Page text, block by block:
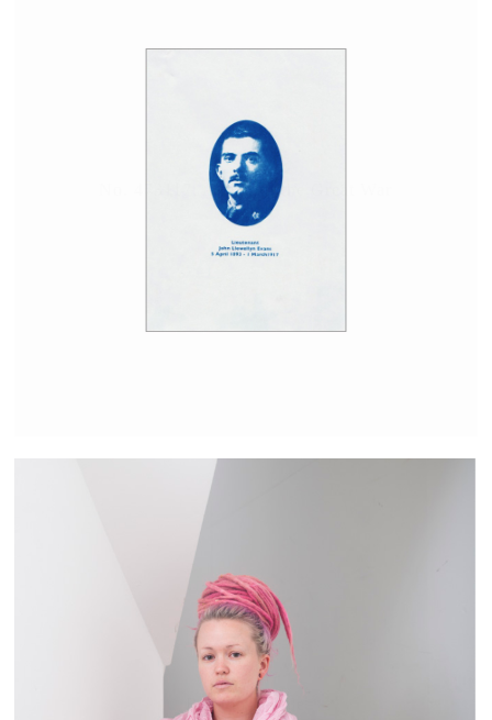
No. 473117; A man of the Great War
Brixton People